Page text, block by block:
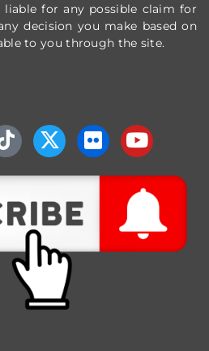
for any possible claim for
decision you make based on
to you through the site.